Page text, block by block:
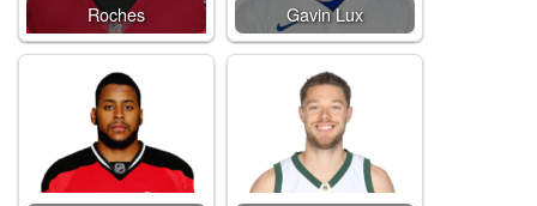
Roches
Gavin Lux